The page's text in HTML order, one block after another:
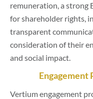
remuneration, a strong
for shareholder rights,
transparent
consideration of their
and social impact.
Engagement
Vertium engagement